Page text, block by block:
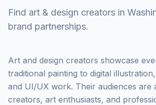
Find art & design creators in
brand partnerships.
Art and design creators showcase
traditional painting to digital
and UI/UX work. Their audiences are
creators, art enthusiasts, and